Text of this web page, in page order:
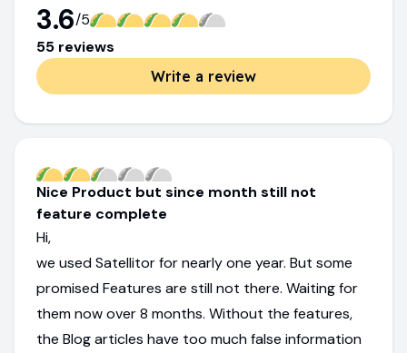
3.6/5
55 reviews
Write a review
Nice Product but since month still not
feature complete
Hi,
we used Satellitor for nearly one year. But some
promised Features are still not there. Waiting for
them now over 8 months. Without the features,
the Blog articles have too much false information